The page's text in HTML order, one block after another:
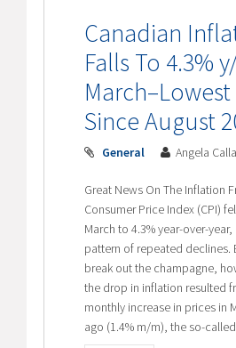
Canadian
Falls To 4.3%
Since August
General Angela Calla
Great News On The Inflation
Consumer Price Index (CPI)
March to 4.3% year-over-
pattern of repeated declines.
break out the champagne,
the drop in inflation resulted
monthly increase in prices in
ago (1.4% m/m), the so-